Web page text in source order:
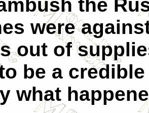
the
were
out of
be a
what